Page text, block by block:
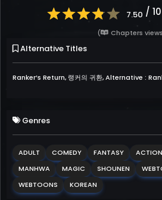
7.50 / 10
(
Chapters
Alternative Titles
Ranker’s Return, 랭커의 귀환, Alternative :
Genres
ADULT COMEDY FANTASY ACTION
MANHWA
MAGIC SHOUNEN
WEBTOONS
KOREAN